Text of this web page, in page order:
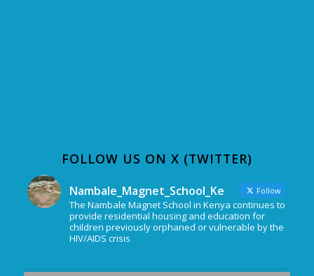
FOLLOW US ON X (TWITTER)
Nambale_Magnet_School_Ke Follow
The Nambale Magnet School in Kenya continues to
provide residential housing and education for
children previously orphaned or vulnerable by the
HIV/AIDS crisis